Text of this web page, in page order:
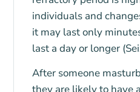
individuals and
it may last only
last a day or longer
After someone